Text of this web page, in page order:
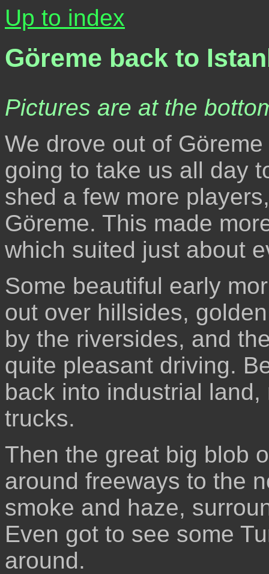
Up to index
Göreme back to
Pictures are at the
We drove out of
going to take us all day
shed a few more
Göreme. This made
which suited just about
Some beautiful early
out over hillsides,
by the riversides, and
quite pleasant driving.
back into industrial
trucks.
Then the great big blob
around freeways to the
smoke and haze,
Even got to see some
around.